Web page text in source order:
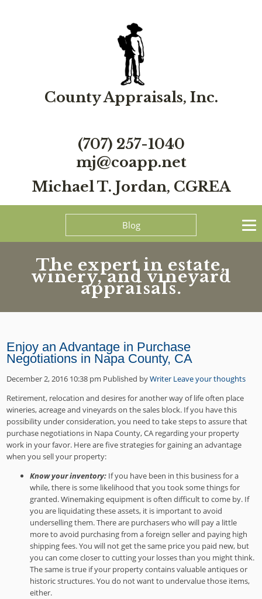
County Appraisals, Inc.
(707) 257-1040
mj@coapp.net
Michael T. Jordan, CGREA
Blog
The expert in estate,
winery, and vineyard
appraisals.
Enjoy an Advantage in Purchase
Negotiations in Napa County, CA
December 2, 2016 10:38 pm Published byWriter Leave your thoughts
Retirement, relocation and desires for another way of life often place
wineries, acreage and vineyards on the sales block. If you have this
possibility under consideration, you need to take steps to assure that
purchase negotiations in Napa County, CA regarding your property
work in your favor. Here are five strategies for gaining an advantage
when you sell your property:
Know your inventory: If you have been in this business for a
while, there is some likelihood that you took some things for
granted. Winemaking equipment is often difficult to come by. If
you are liquidating these assets, it is important to avoid
underselling them. There are purchasers who will pay a little
more to avoid purchasing from a foreign seller and paying high
shipping fees. You will not get the same price you paid new, but
you can come closer to cutting your losses than you might think.
The same is true if your property contains valuable antiques or
historic structures. You do not want to undervalue those items,
either.